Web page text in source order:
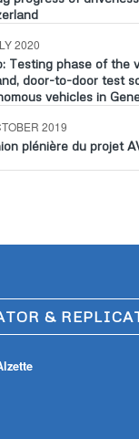
2020
Testing phase of the
door-to-door test
vehicles in
2019
plénière du projet
&